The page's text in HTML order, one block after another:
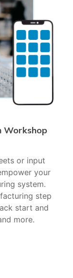
Workshop
or input
your
system.
step
start and
more.